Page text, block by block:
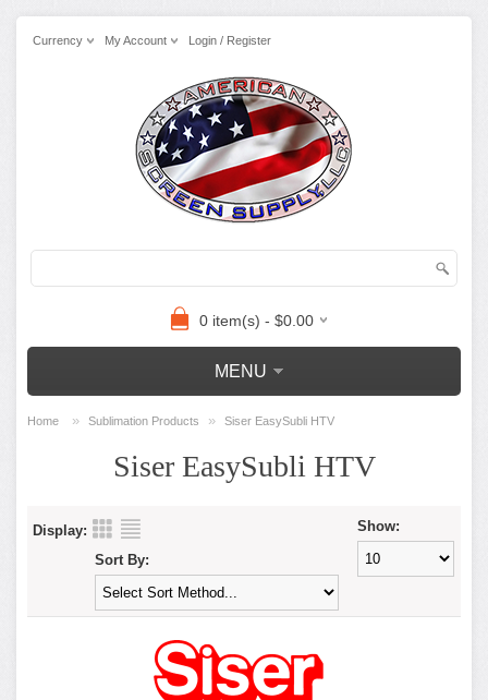
Currency My Account Login / Register
0 item(s) - $0.00
MENU
Home » Sublimation Products » Siser EasySubli HTV
Siser EasySubli HTV
Display: Show:
Sort By: